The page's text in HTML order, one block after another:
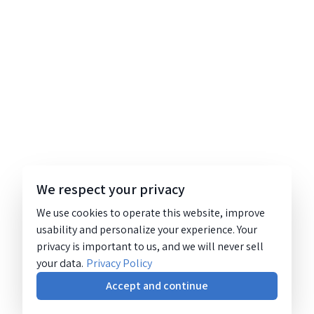
We respect your privacy
We use cookies to operate this website, improve
usability and personalize your experience. Your
privacy is important to us, and we will never sell
your data. Privacy Policy
Accept and continue